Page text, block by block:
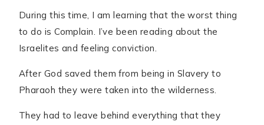
During this time, I am learning that the worst thing
to do is Complain. I’ve been reading about the
Israelites and feeling conviction.
After God saved them from being in Slavery to
Pharaoh they were taken into the wilderness.
They had to leave behind everything that they